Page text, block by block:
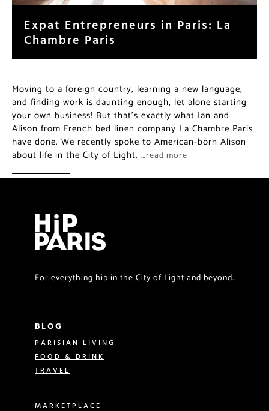
Expat Entrepreneurs in Paris: La
Chambre Paris
Moving to a foreign country, learning a new language,
and finding work is daunting enough, let alone starting
your own business! But that’s exactly what Ian and
Alison from French bed linen company La Chambre Paris
have done. We recently spoke to American-born Alison
about life in the City of Light. …read more
For everything hip in the City of Light and beyond.
BLOG
PARISIAN LIVING
FOOD & DRINK
TRAVEL
MARKETPLACE